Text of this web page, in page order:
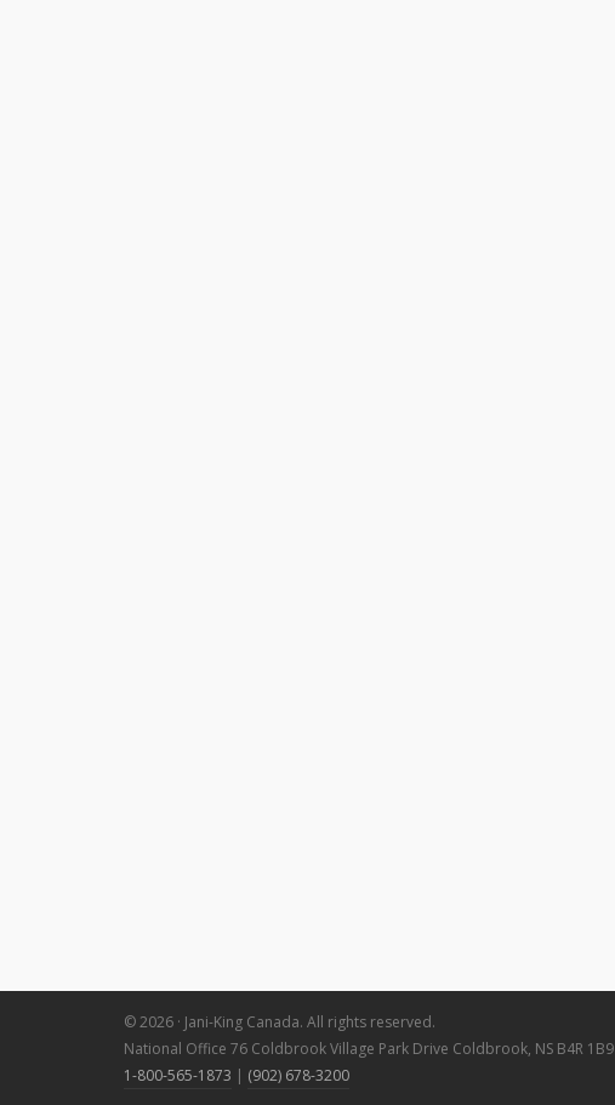
© 2026 · Jani-King Canada. All rights reserved.
National Office 76 Coldbrook Village Park Drive Coldbrook, NS B4R 1B9
1-800-565-1873 | (902) 678-3200